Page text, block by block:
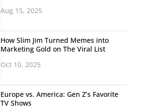
Aug 15, 2025
How Slim Jim Turned Memes into
Marketing Gold on The Viral List
Oct 10, 2025
Europe vs. America: Gen Z’s Favorite
TV Shows